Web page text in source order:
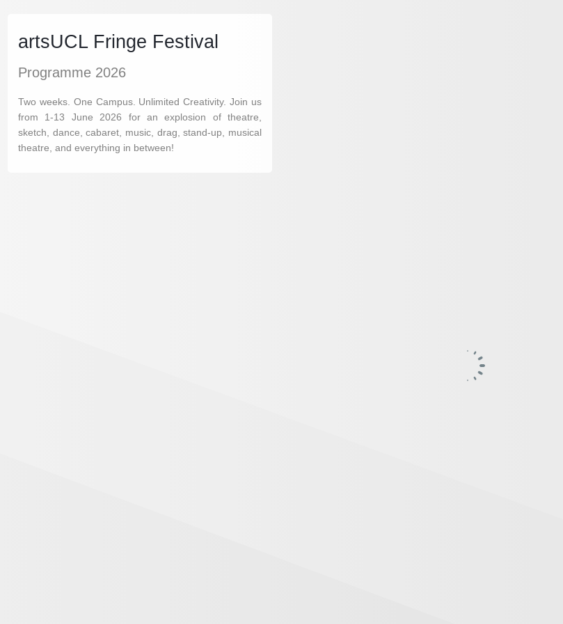
artsUCL Fringe Festival
Programme 2026
Two weeks. One Campus. Unlimited Creativity. Join us
from 1-13 June 2026 for an explosion of theatre,
sketch, dance, cabaret, music, drag, stand-up, musical
theatre, and everything in between!